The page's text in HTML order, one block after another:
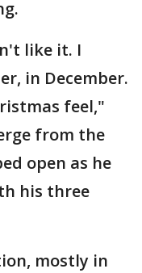
like it. I
in December.
feel,"
from the
open as he
his three
mostly in